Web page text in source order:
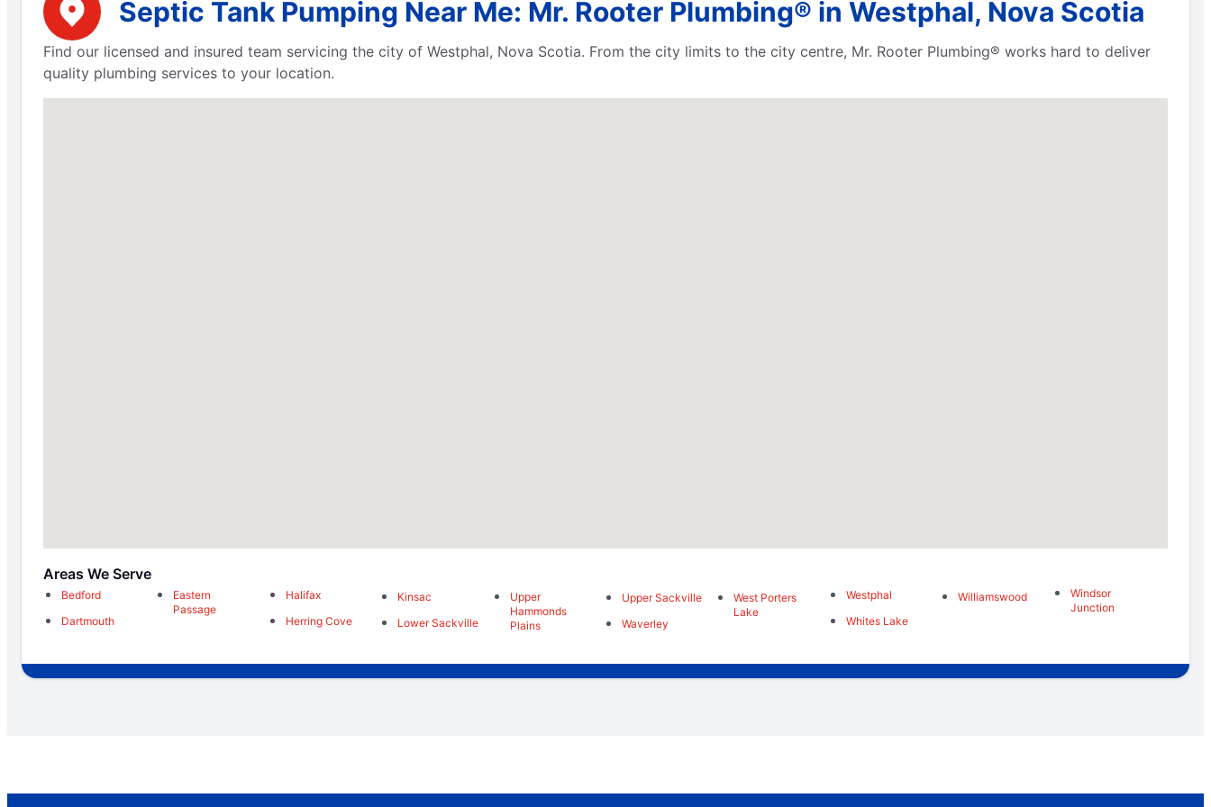
Septic Tank Pumping Near Me: Mr. Rooter Plumbing® in Westphal, Nova Scotia
Find our licensed and insured team servicing the city of Westphal, Nova Scotia. From the city limits to the city centre, Mr. Rooter Plumbing® works hard to deliver
quality plumbing services to your location.
Areas We Serve
Bedford
Dartmouth
Eastern
Passage
Halifax
Herring Cove
Kinsac
Lower Sackville
Upper
Hammonds
Plains
Upper Sackville
Waverley
West Porters
Lake
Westphal
Whites Lake
Williamswood
Windsor
Junction